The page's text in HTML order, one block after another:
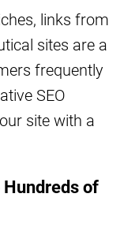
links from
sites are a
frequently
SEO
site with a
of